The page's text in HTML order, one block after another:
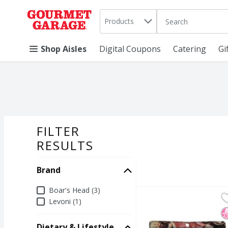
Skip header to page content
. Products The following
Shop Aisles Digital Coupons Catering
FILTER
RESULTS
Brand
BrandBoar's Head (3)
Levoni (1)
Boar's Head
Boar's Head